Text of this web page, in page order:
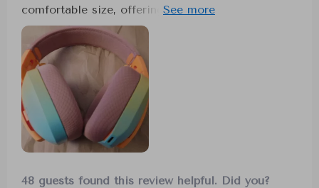
comfortable size, offering great sound quality.
They're lightweight, making them comfortable for
prolonged use, and I haven't noticed any lag. The
color and price point are also very appealing.
48 guests found this review helpful. Did you?